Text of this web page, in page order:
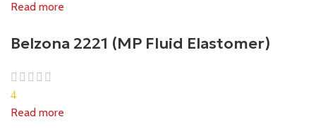
Read more
Belzona 2221 (MP Fluid Elastomer)
4
Read more